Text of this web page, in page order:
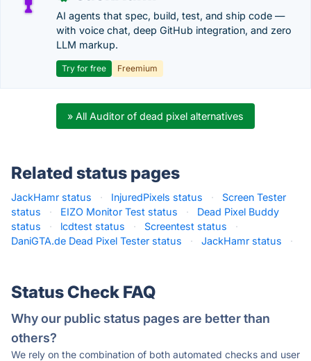
AI agents that spec, build, test, and ship code —
with voice chat, deep GitHub integration, and zero
LLM markup.
Try for free Freemium
» All Auditor of dead pixel alternatives
Related status pages
JackHamr status · InjuredPixels status ·
Screen Tester
status
· EIZO Monitor Test status ·
Dead Pixel Buddy
status
· lcdtest status · Screentest status
·
DaniGTA.de Dead Pixel Tester status
· JackHamr status ·
Status Check FAQ
Why our public status pages are better than
others?
We rely on the combination of both automated checks and user